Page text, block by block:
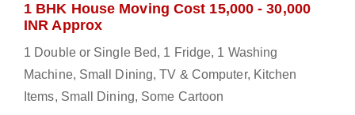
1 BHK House Moving Cost 15,000 - 30,000
INR Approx
1 Double or Single Bed, 1 Fridge, 1 Washing
Machine, Small Dining, TV & Computer, Kitchen
Items, Small Dining, Some Cartoon